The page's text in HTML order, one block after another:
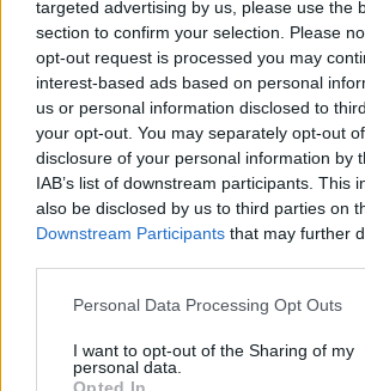
targeted advertising by us, please use the
section to confirm your selection. Please
opt-out request is processed you may
interest-based ads based on personal
us or personal information disclosed to
your opt-out. You may separately opt-out
disclosure of your personal information by
IAB’s list of downstream participants. This
also be disclosed by us to third parties on
Downstream Participants that may further
Please note that this website/app uses one
not limited to your visit or usage behaviour.
grant or deny consent to Google and its
Personal Data Processing Opt Outs
I want to opt-out of the Sharing of my
personal data.
Opted In
Ajánlott bejegyzések:
Híradó - Szerda
Híradó - Hétfő